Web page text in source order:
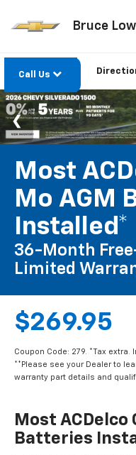
Bruce
Call Us
Most
Mo AGM
Installed*
36-Month
Limited
$269.95
Coupon Code: 279. *Tax
**Please see your Dealer to
warranty part details and
Most ACDelco
Batteries